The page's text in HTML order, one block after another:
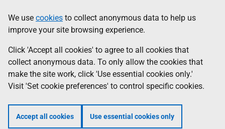
to
main
content
help
Information
We use cookies to collect anonymous data to help us
improve your site browsing experience.
Click 'Accept all cookies' to agree to all cookies that
collect anonymous data. To only allow the cookies that
make the site work, click 'Use essential cookies only.'
Visit 'Set cookie preferences' to control specific cookies.
Accept all cookies Use essential cookies only